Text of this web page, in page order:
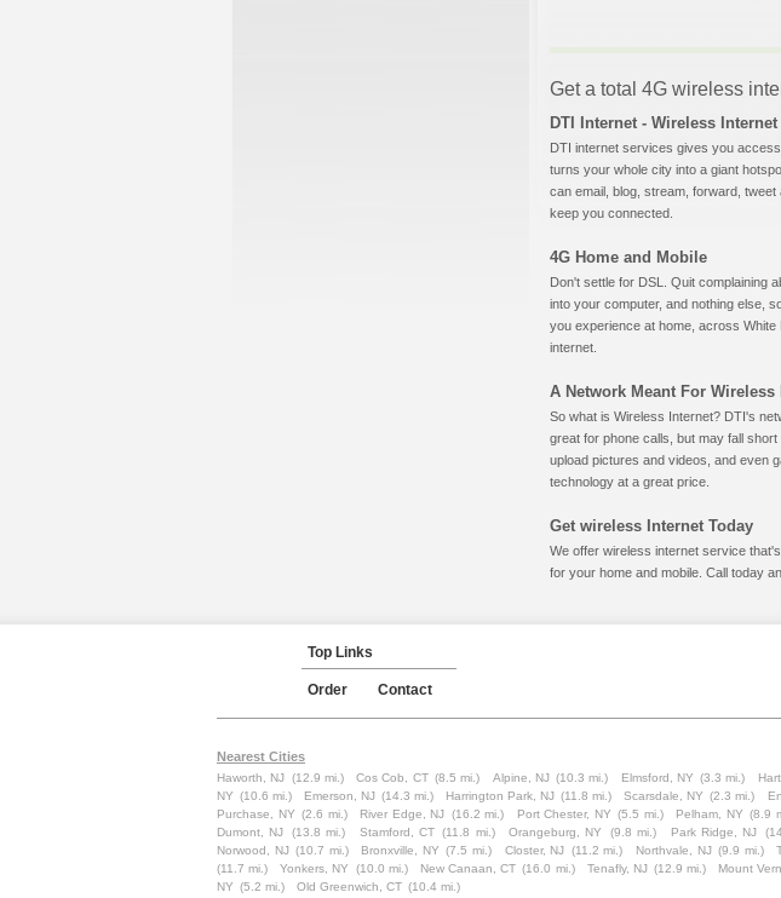
Get a total 4G wireless
DTI Internet - Wireless
DTI internet services gives you
turns your whole city into a giant
can email, blog, stream, forward,
keep you connected.
4G Home and Mobile
Don't settle for DSL. Quit complaining
into your computer, and nothing else,
you experience at home, across
internet.
A Network Meant For Wireless
So what is Wireless Internet? DTI's
great for phone calls, but may fall
upload pictures and videos, and even
technology at a great price.
Get wireless Internet Today
We offer wireless internet service
for your home and mobile. Call today
Top Links
Order Contact
Nearest Cities
Haworth, NJ (12.9 mi.) Cos Cob, CT (8.5 mi.) Alpine, NJ (10.3 mi.) Elmsford, NY (3.3 mi.)
NY (10.6 mi.) Emerson, NJ (14.3 mi.) Harrington Park, NJ (11.8 mi.) Scarsdale, NY (2.3 mi.)
Purchase, NY (2.6 mi.) River Edge, NJ (16.2 mi.) Port Chester, NY (5.5 mi.) Pelham, NY (8.9
Dumont, NJ
(13.8 mi.) Stamford, CT (11.8 mi.) Orangeburg, NY (9.8 mi.) Park Ridge, NJ
Norwood, NJ (10.7 mi.) Bronxville, NY (7.5 mi.) Closter, NJ (11.2 mi.) Northvale, NJ (9.9 mi.)
(11.7 mi.)
Yonkers, NY (10.0 mi.) New Canaan, CT (16.0 mi.) Tenafly, NJ (12.9 mi.) Mount
NY (5.2 mi.) Old Greenwich, CT (10.4 mi.)